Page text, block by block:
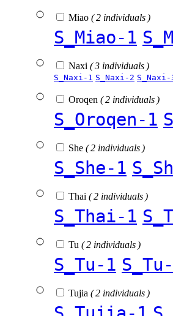
Miao ( 2 individuals )
S_Miao-1
Naxi ( 3 individuals )
S_Naxi-1 S_Naxi-2 S_Naxi-
Oroqen ( 2 individuals )
S_Oroqen-1
She ( 2 individuals )
S_She-1
Thai ( 2 individuals )
S_Thai-1
Tu ( 2 individuals )
S_Tu-1
Tujia ( 2 individuals )